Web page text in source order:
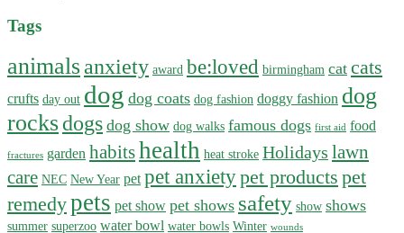
Tags
animalsanxiety award be:loved birmingham cat cats
crufts day out dog dog coats dog fashion doggy fashion dog
rocksdogs dog show dog walks famous dogs first aid food
fractures garden habitshealth heat stroke Holidays lawn
care NEC New Year pet pet anxietypet products pet
remedypets pet show pet shows safety show shows
summer superzoo water bowl water bowls Winter wounds